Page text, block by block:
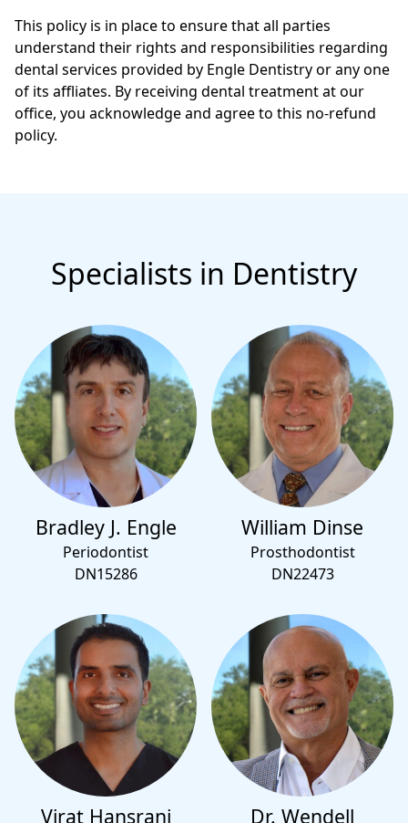
This policy is in place to ensure that all parties
understand their rights and responsibilities regarding
dental services provided by Engle Dentistry or any one
of its affliates. By receiving dental treatment at our
office, you acknowledge and agree to this no-refund
policy.
Specialists in Dentistry
Bradley J. Engle
Periodontist
DN15286
William Dinse
Prosthodontist
DN22473
Virat Hansrani Dr. Wendell